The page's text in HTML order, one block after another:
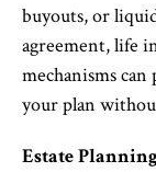
buyouts, or
agreement, life
mechanisms
your plan
Estate